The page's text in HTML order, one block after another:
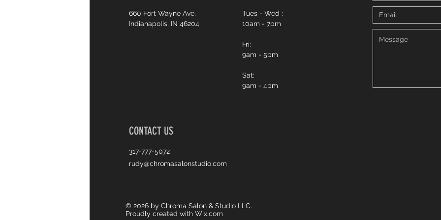
660 Fort Wayne Ave.
Indianapolis, IN 46204
Tues - Wed :
10am - 7pm
Fri:
9am - 5pm
Sat:
9am - 4pm
CONTACT US
317-777-5072
rudy@chromasalonstudio.com
© 2026 by Chroma Salon & Studio LLC.
Proudly created with Wix.com